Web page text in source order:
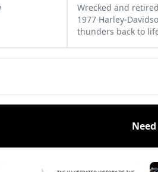
Wrecked and
1977 Harley-
thunders back to
Davidson bike was